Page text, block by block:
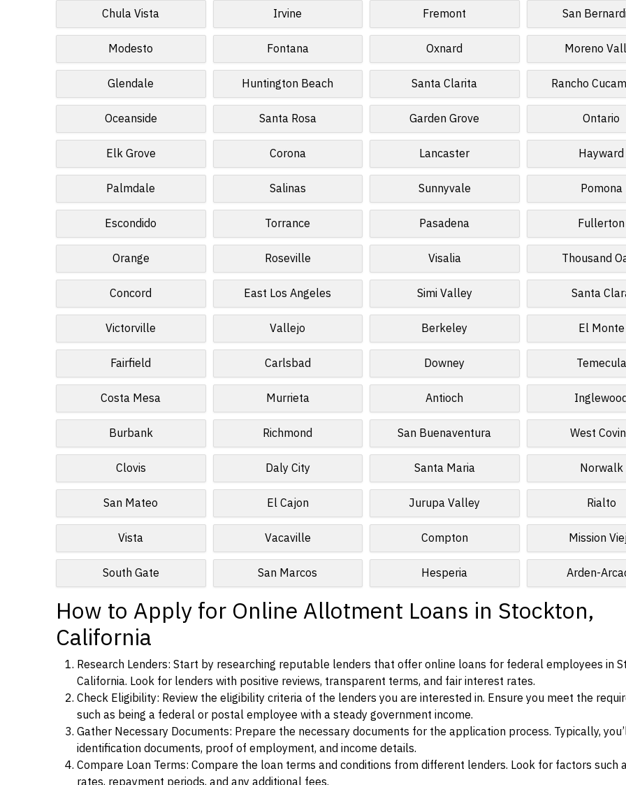
Chula Vista Irvine Fremont San
Modesto Fontana Oxnard Moreno
Glendale Huntington Beach Santa Clarita Rancho
Oceanside Santa Rosa Garden Grove Ontario
Elk Grove Corona Lancaster Hayward
Palmdale Salinas Sunnyvale Pomona
Escondido Torrance Pasadena Fullerton
Orange Roseville Visalia Thousand
Concord East Los Angeles Simi Valley Santa
Victorville Vallejo Berkeley El Monte
Fairfield Carlsbad Downey Temecula
Costa Mesa Murrieta Antioch
Burbank Richmond San Buenaventura West
Clovis Daly City Santa Maria Norwalk
San Mateo El Cajon Jurupa Valley Rialto
Vista Vacaville Compton Mission
South Gate San Marcos Hesperia Arden-
How to Apply for Online Allotment Loans in Stockton,
California
Research Lenders: Start by researching reputable lenders that offer online loans for federal employees in
California. Look for lenders with positive reviews, transparent terms, and fair interest rates.
Check Eligibility: Review the eligibility criteria of the lenders you are interested in. Ensure you meet the
such as being a federal or postal employee with a steady government income.
Gather Necessary Documents: Prepare the necessary documents for the application process. Typically,
identification documents, proof of employment, and income details.
Compare Loan Terms: Compare the loan terms and conditions from different lenders. Look for factors such